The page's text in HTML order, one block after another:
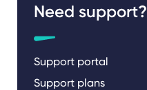
Need support?
Support portal
Support plans